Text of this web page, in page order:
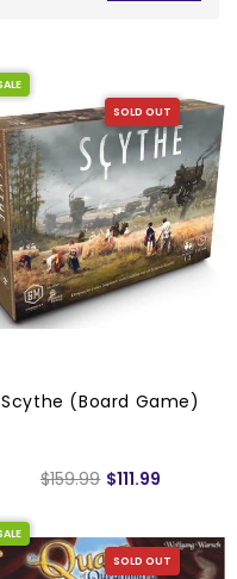
SOLD OUT
Scythe (Board Game)
$159.99 $111.99
SOLD OUT